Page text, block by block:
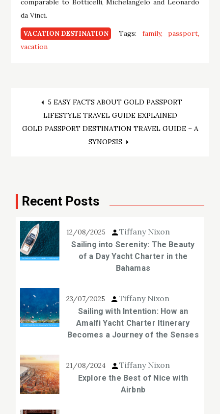
comparable to Botticelli, Michelangelo and Leonardo
da Vinci.
VACATION DESTINATION Tags: family
passport
vacation
Post
navigation
5 EASY FACTS ABOUT GOLD PASSPORT
LIFESTYLE TRAVEL GUIDE EXPLAINED
GOLD PASSPORT DESTINATION TRAVEL GUIDE – A
SYNOPSIS
Recent Posts
12/08/2025 Tiffany Nixon
Sailing into Serenity: The Beauty
of a Day Yacht Charter in the
Bahamas
23/07/2025 Tiffany Nixon
Sailing with Intention: How an
Amalfi Yacht Charter Itinerary
Becomes a Journey of the Senses
21/08/2024 Tiffany Nixon
Explore the Best of Nice with
Airbnb